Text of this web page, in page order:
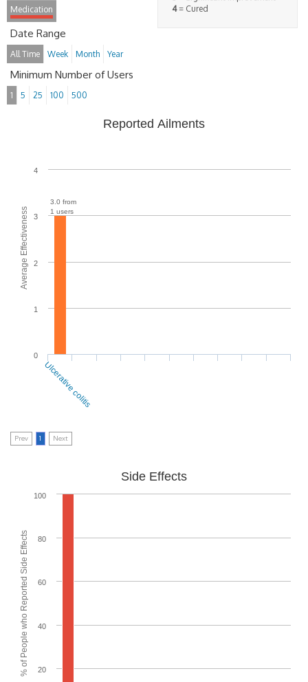
4= Cured
Medication
Date Range
All Time Week Month Year
Minimum Number of Users
1 5 25 100 500
Average Effectiveness
Reported Ailments
3.0 from
1 users
0
1
2
3
4
Ulcerative colitis
Prev 1 Next
% of People who Reported Side Effects
Side Effects
20
40
60
80
100